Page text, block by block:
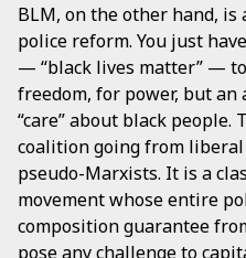
BLM, on the other hand,
police reform. You just
— “black lives matter” —
freedom, for power, but
“care” about black people.
coalition going from
pseudo-Marxists. It is a
movement whose entire
composition guarantee
pose any challenge to